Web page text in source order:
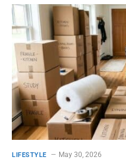
LIFESTYLE May 30, 2026